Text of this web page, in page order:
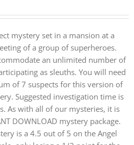
mystery set in a mansion at a
of a group of superheroes.
an unlimited number of
as sleuths. You will need
of 7 suspects for this version of
Suggested investigation time is
As with all of our mysteries, it is
DOWNLOAD mystery package.
is a 4.5 out of 5 on the Angel